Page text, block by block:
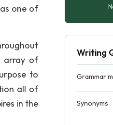
one of
array of
to
all of
in the
Writing
Grammar
Synonyms